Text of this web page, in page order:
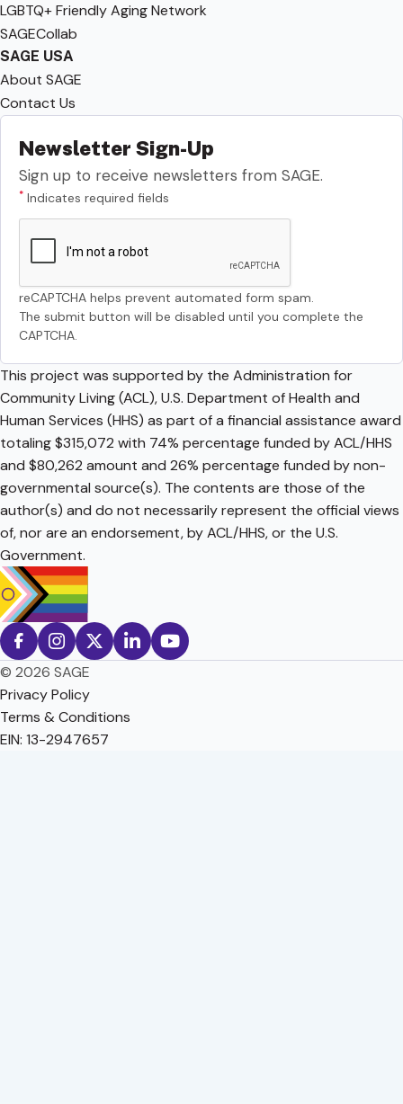
LGBTQ+ Friendly Aging Network
SAGECollab
SAGE USA
About SAGE
Contact Us
Newsletter Sign-Up
Sign up to receive newsletters from SAGE.
* Indicates required fields
reCAPTCHA helps prevent automated form spam.
The submit button will be disabled until you complete the
CAPTCHA.
This project was supported by the Administration for
Community Living (ACL), U.S. Department of Health and
Human Services (HHS) as part of a financial assistance award
totaling $315,072 with 74% percentage funded by ACL/HHS
and $80,262 amount and 26% percentage funded by non-
governmental source(s). The contents are those of the
author(s) and do not necessarily represent the official views
of, nor are an endorsement, by ACL/HHS, or the U.S.
Government.
© 2026 SAGE
Privacy Policy
Terms & Conditions
EIN: 13-2947657